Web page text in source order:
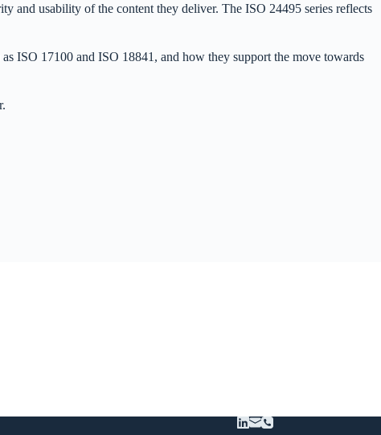
and usability of the content they deliver. The ISO 24495 series reflects
ISO 17100 and ISO 18841, and how they support the move towards